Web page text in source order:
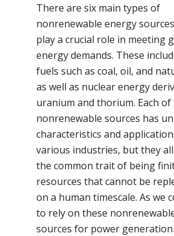
There are six main types of
nonrenewable energy
play a crucial role in meeting
energy demands. These
fuels such as coal, oil, and
as well as nuclear energy
uranium and thorium. Each of
nonrenewable sources has
characteristics and
various industries, but they
the common trait of being
resources that cannot be
on a human timescale. As we
to rely on these
sources for power generation